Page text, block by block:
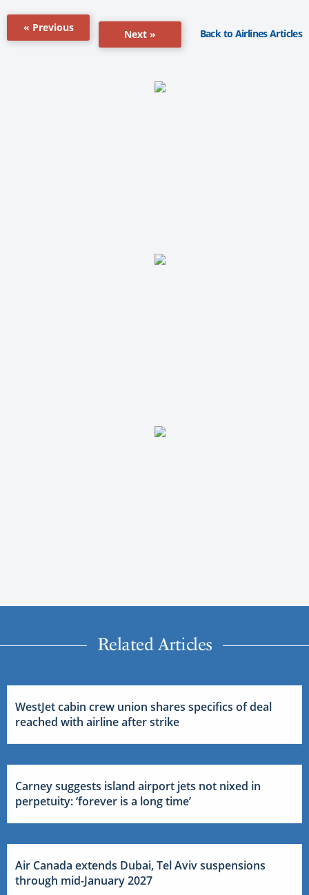
« Previous
Next » Back to Airlines Articles
Related Articles
WestJet cabin crew union shares specifics of deal
reached with airline after strike
Carney suggests island airport jets not nixed in
perpetuity: ‘forever is a long time’
Air Canada extends Dubai, Tel Aviv suspensions
through mid-January 2027